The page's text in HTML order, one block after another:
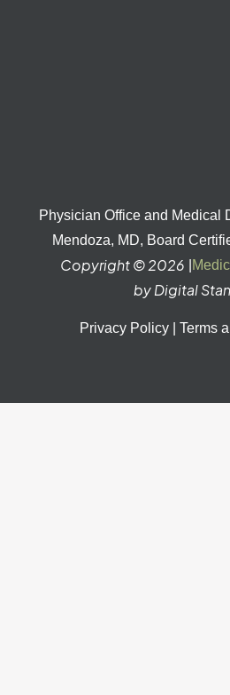
Physician Office and Medical
Mendoza, MD, Board
Copyright © 2026
by Digital
Privacy Policy Terms